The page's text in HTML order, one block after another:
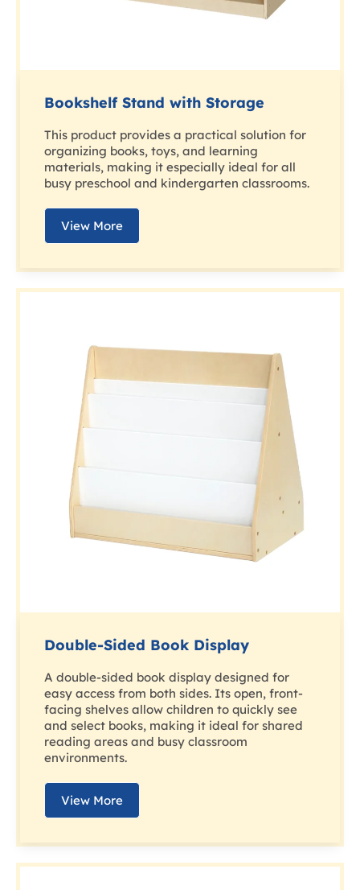
Bookshelf Stand with Storage
This product provides a practical solution for
organizing books, toys, and learning
materials, making it especially ideal for all
busy preschool and kindergarten classrooms.
View More
Double-Sided Book Display
A double-sided book display designed for
easy access from both sides. Its open, front-
facing shelves allow children to quickly see
and select books, making it ideal for shared
reading areas and busy classroom
environments.
View More